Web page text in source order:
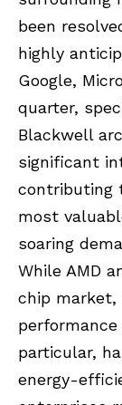
been
highly
Google,
quarter,
Blackwell
significant
contributing
most
soaring
While AMD
chip market,
particular,
energy-